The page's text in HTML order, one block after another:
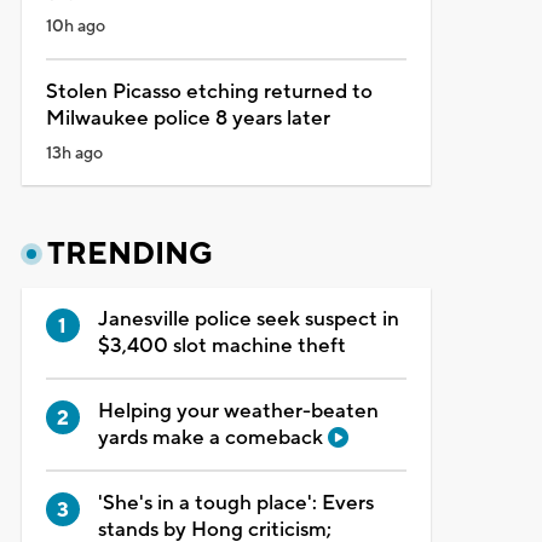
10h ago
Stolen Picasso etching returned to
Milwaukee police 8 years later
13h ago
TRENDING
Janesville police seek suspect in
$3,400 slot machine theft
Helping your weather-beaten
yards make a comeback
'She's in a tough place': Evers
stands by Hong criticism;